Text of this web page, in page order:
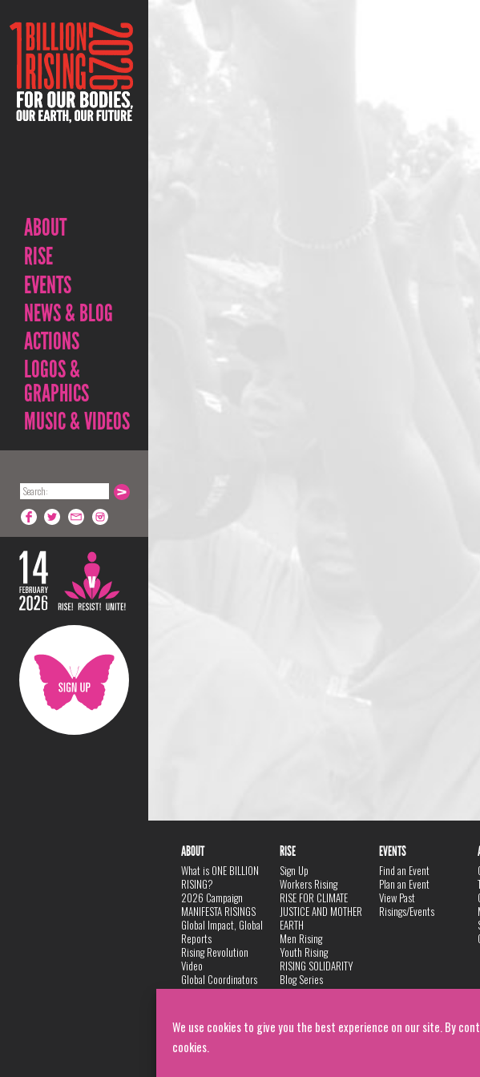
We use cookies to give you the best experience on our site. By
cookies.
ABOUT
RISE
EVENTS
NEWS & BLOG
ACTIONS
LOGOS &
GRAPHICS
MUSIC & VIDEOS
ABOUT
What is ONE BILLION
RISING?
2026 Campaign
MANIFESTA RISINGS
Global Impact, Global
Reports
Rising Revolution
Video
Global Coordinators
DANCE
Privacy Policy
RISE
Sign Up
Workers Rising
RISE FOR CLIMATE
JUSTICE AND MOTHER
EARTH
Men Rising
Youth Rising
RISING SOLIDARITY
Blog Series
EVENTS
Find an Event
Plan an Event
View Past
Risings/Events